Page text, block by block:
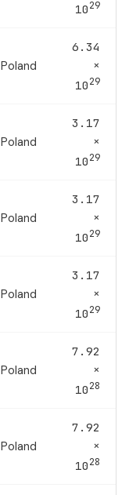
1029
Poland
6.34
×
1029
Poland
3.17
×
1029
Poland
3.17
×
1029
Poland
3.17
×
1029
Poland
7.92
×
1028
Poland
7.92
×
1028